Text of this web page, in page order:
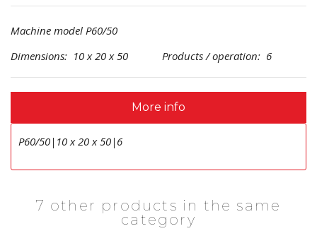
Machine model P60/50
Dimensions: 10 x 20 x 50 Products / operation: 6
More info
P60/50|10 x 20 x 50|6
7 other products in the same
category